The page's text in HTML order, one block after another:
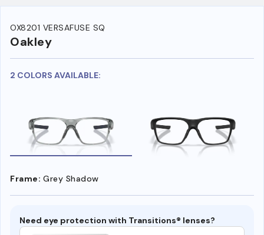
OX8201 VERSAFUSE SQ
Oakley
2 COLORS AVAILABLE:
Frame: Grey Shadow
Need eye protection with Transitions® lenses?